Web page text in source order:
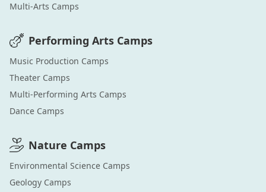
Multi-Arts Camps
Performing Arts Camps
Music Production Camps
Theater Camps
Multi-Performing Arts Camps
Dance Camps
Nature Camps
Environmental Science Camps
Geology Camps